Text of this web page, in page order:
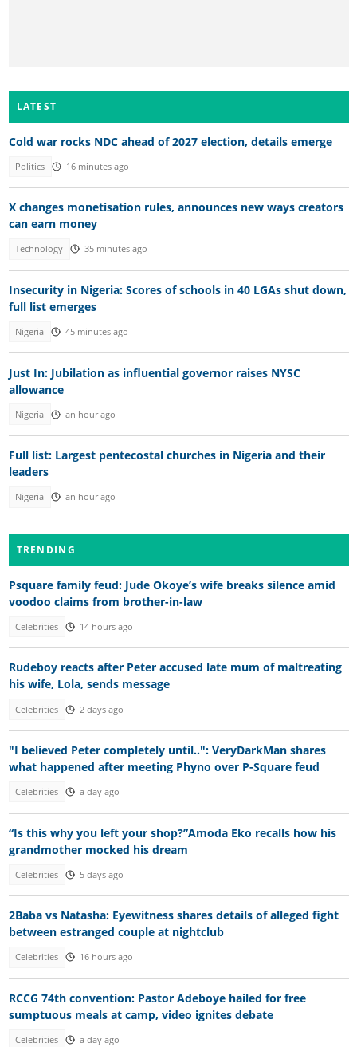
LATEST
Cold war rocks NDC ahead of 2027 election, details emerge
Politics 16 minutes ago
X changes monetisation rules, announces new ways creators
can earn money
Technology 35 minutes ago
Insecurity in Nigeria: Scores of schools in 40 LGAs shut down,
full list emerges
Nigeria 45 minutes ago
Just In: Jubilation as influential governor raises NYSC
allowance
Nigeria an hour ago
Full list: Largest pentecostal churches in Nigeria and their
leaders
Nigeria an hour ago
TRENDING
Psquare family feud: Jude Okoye’s wife breaks silence amid
voodoo claims from brother-in-law
Celebrities 14 hours ago
Rudeboy reacts after Peter accused late mum of maltreating
his wife, Lola, sends message
Celebrities 2 days ago
"I believed Peter completely until..": VeryDarkMan shares
what happened after meeting Phyno over P-Square feud
Celebrities a day ago
“Is this why you left your shop?”Amoda Eko recalls how his
grandmother mocked his dream
Celebrities 5 days ago
2Baba vs Natasha: Eyewitness shares details of alleged fight
between estranged couple at nightclub
Celebrities 16 hours ago
RCCG 74th convention: Pastor Adeboye hailed for free
sumptuous meals at camp, video ignites debate
Celebrities a day ago